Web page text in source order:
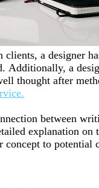
clients, a designer
Additionally, a
thought after
between
explanation on
concept to potential